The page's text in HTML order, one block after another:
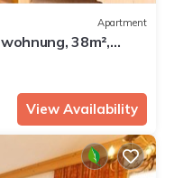
Apartment
38m²,
getrennt
View Availability